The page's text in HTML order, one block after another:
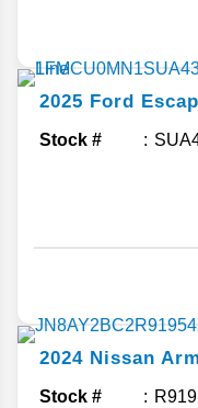
2025 Ford
Stock #
2024 Nissan
Stock #